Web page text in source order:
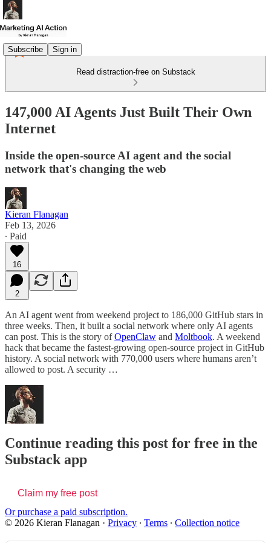
Subscribe Sign in
Read distraction-free on Substack
147,000 AI Agents Just Built Their Own
Internet
Inside the open-source AI agent and the social
network that's changing the web
Kieran Flanagan
Feb 13, 2026
∙ Paid
16
2
An AI agent went from weekend project to 186,000 GitHub stars in
three weeks. Then, it built a social network where only AI agents
can post. This is the story ofOpenClaw and Moltbook. A weekend
hack that became the fastest-growing open-source project in GitHub
history. A social network with 770,000 users where humans aren’t
allowed to post. A security …
Continue reading this post for free in the
Substack app
Claim my free post
Or purchase a paid subscription.
© 2026 Kieran Flanagan · Privacy ∙ Terms ∙ Collection notice